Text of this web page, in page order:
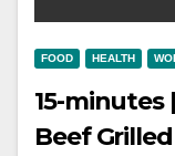
FOOD HEALTH
15-minutes
Beef